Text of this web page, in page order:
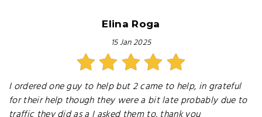
Elina Roga
15 Jan 2025
I ordered one guy to help but 2 came to help, in grateful
for their help though they were a bit late probably due to